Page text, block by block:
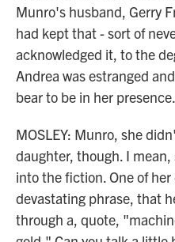
Munro's husband, Gerry
had kept that - sort of
acknowledged it, to the
Andrea was estranged
bear to be in her presence.
MOSLEY: Munro, she
daughter, though. I mean,
into the fiction. One of
devastating phrase, that
through a, quote,